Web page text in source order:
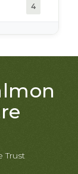
4
Trust